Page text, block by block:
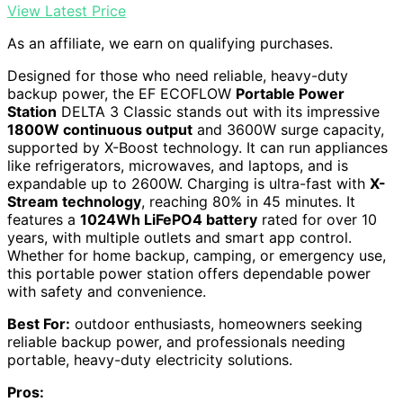
View Latest Price
As an affiliate, we earn on qualifying purchases.
Designed for those who need reliable, heavy-duty
backup power, the EF ECOFLOW Portable Power
Station DELTA 3 Classic stands out with its impressive
1800W continuous output and 3600W surge capacity,
supported by X-Boost technology. It can run appliances
like refrigerators, microwaves, and laptops, and is
expandable up to 2600W. Charging is ultra-fast with X-
Stream technology, reaching 80% in 45 minutes. It
features a 1024Wh LiFePO4 battery rated for over 10
years, with multiple outlets and smart app control.
Whether for home backup, camping, or emergency use,
this portable power station offers dependable power
with safety and convenience.
Best For: outdoor enthusiasts, homeowners seeking
reliable backup power, and professionals needing
portable, heavy-duty electricity solutions.
Pros: